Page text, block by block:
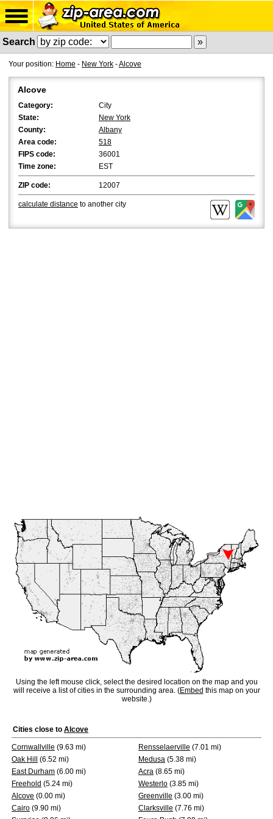
Search
Your position: Home - New York -Alcove
Alcove
Category:
City
State:
New York
County:
Albany
Area code:
518
FIPS code:
36001
Time zone:
EST
ZIP code: 12007
calculate distance to another city
Using the left mouse click, select the desired location on the map and you
will receive a list of cities in the surrounding area. (Embed this map on your
website.)
Cities close to Alcove
Cornwallville (9.63 mi) Rensselaerville (7.01 mi)
Oak Hill
(6.52 mi) Medusa (5.38 mi)
East Durham (6.00 mi) Acra (8.65 mi)
Freehold (5.24 mi) Westerlo (3.85 mi)
Alcove (0.00 mi) Greenville (3.00 mi)
Cairo (9.90 mi) Clarksville (7.76 mi)